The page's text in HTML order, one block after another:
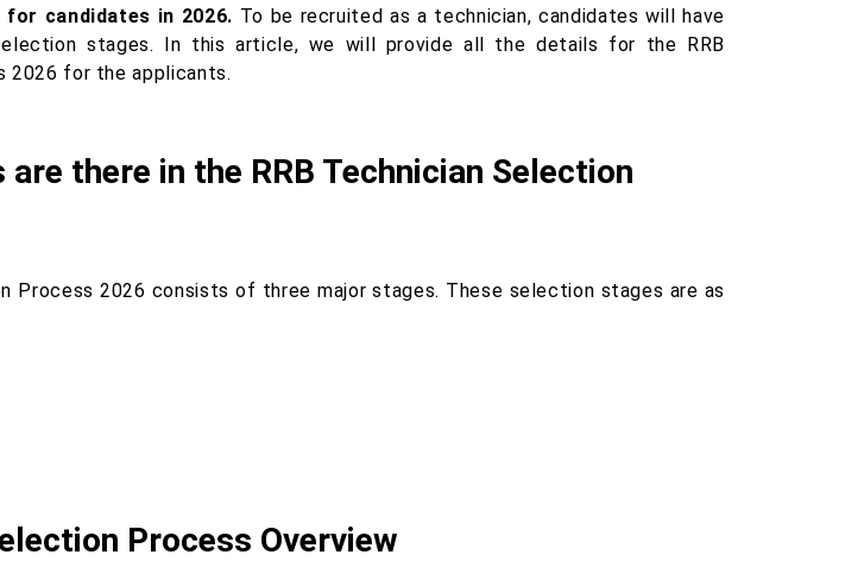
for candidates in 2026. To be recruited as a technician, candidates will have
stages. In this article, we will provide all the details for the RRB
2026 for the applicants.
there in the RRB Technician Selection
Process 2026 consists of three major stages. These selection stages are as
Process Overview